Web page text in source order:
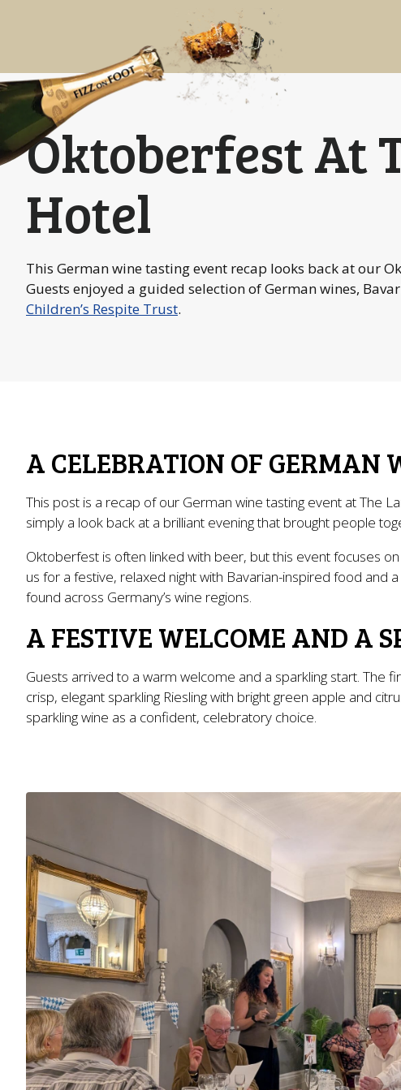
Oktoberfest At
Hotel
This German wine tasting event recap looks back at our
Guests enjoyed a guided selection of German wines,
Children’s Respite Trust.
A CELEBRATION OF GERMAN
This post is a recap of our German wine tasting event at The
simply a look back at a brilliant evening that brought people
Oktoberfest is often linked with beer, but this event focuses
us for a festive, relaxed night with Bavarian-inspired food and
found across Germany’s wine regions.
A FESTIVE WELCOME AND A
Guests arrived to a warm welcome and a sparkling start. The
crisp, elegant sparkling Riesling with bright green apple and
sparkling wine as a confident, celebratory choice.